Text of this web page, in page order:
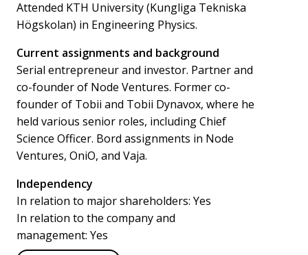
Attended KTH University (Kungliga Tekniska
Högskolan) in Engineering Physics.
Current assignments and background
Serial entrepreneur and investor. Partner and
co-founder of Node Ventures. Former co-
founder of Tobii and Tobii Dynavox, where he
held various senior roles, including Chief
Science Officer. Bord assignments in Node
Ventures, OniO, and Vaja.
Independency
In relation to major shareholders: Yes
In relation to the company and
management: Yes